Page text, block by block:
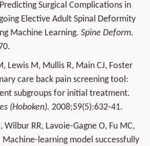
Predicting Surgical Complications in
Elective Adult Spinal Deformity
Machine Learning. Spine Deform.
Lewis M, Mullis R, Main CJ, Foster
care back pain screening tool:
subgroups for initial treatment.
(Hoboken). 2008;59(5):632-41.
Wilbur RR, Lavoie-Gagne O, Fu MC,
Machine-learning model successfully